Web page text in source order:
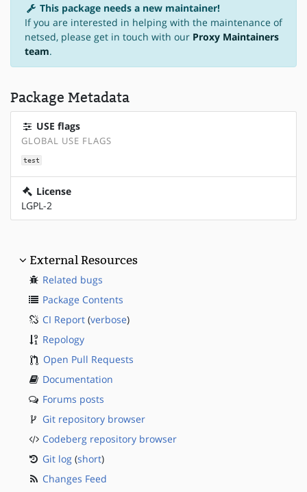
This package needs a new maintainer!
If you are interested in helping with the maintenance of
netsed, please get in touch with our Proxy Maintainers
team.
Package Metadata
USE flags
GLOBAL USE FLAGS
test
License
LGPL-2
External Resources
Related bugs
Package Contents
CI Report (verbose)
Repology
Open Pull Requests
Documentation
Forums posts
Git repository browser
Codeberg repository browser
Git log (short)
Changes Feed